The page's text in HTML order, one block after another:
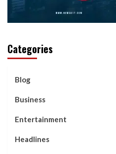
Categories
Blog
Business
Entertainment
Headlines